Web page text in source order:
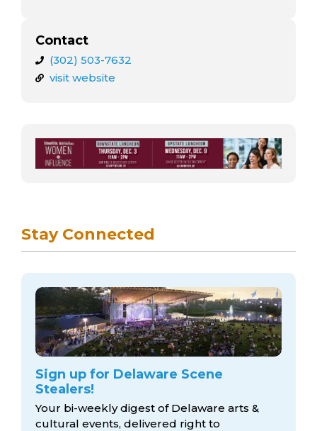
Contact
(302) 503-7632
visit website
Stay Connected
Sign up for Delaware Scene
Stealers!
Your bi-weekly digest of Delaware arts &
cultural events, delivered right to